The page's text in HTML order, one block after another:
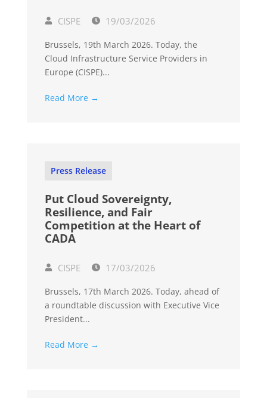
CISPE 19/03/2026
Brussels, 19th March 2026. Today, the
Cloud Infrastructure Service Providers in
Europe (CISPE)...
Read More →
Press Release
Put Cloud Sovereignty,
Resilience, and Fair
Competition at the Heart of
CADA
CISPE 17/03/2026
Brussels, 17th March 2026. Today, ahead of
a roundtable discussion with Executive Vice
President...
Read More →